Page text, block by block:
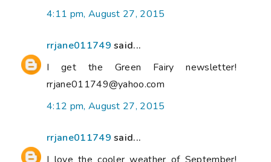
4:11 pm, August 27, 2015
rrjane011749 said...
I get the Green Fairy newsletter!
rrjane011749@yahoo.com
4:12 pm, August 27, 2015
rrjane011749 said...